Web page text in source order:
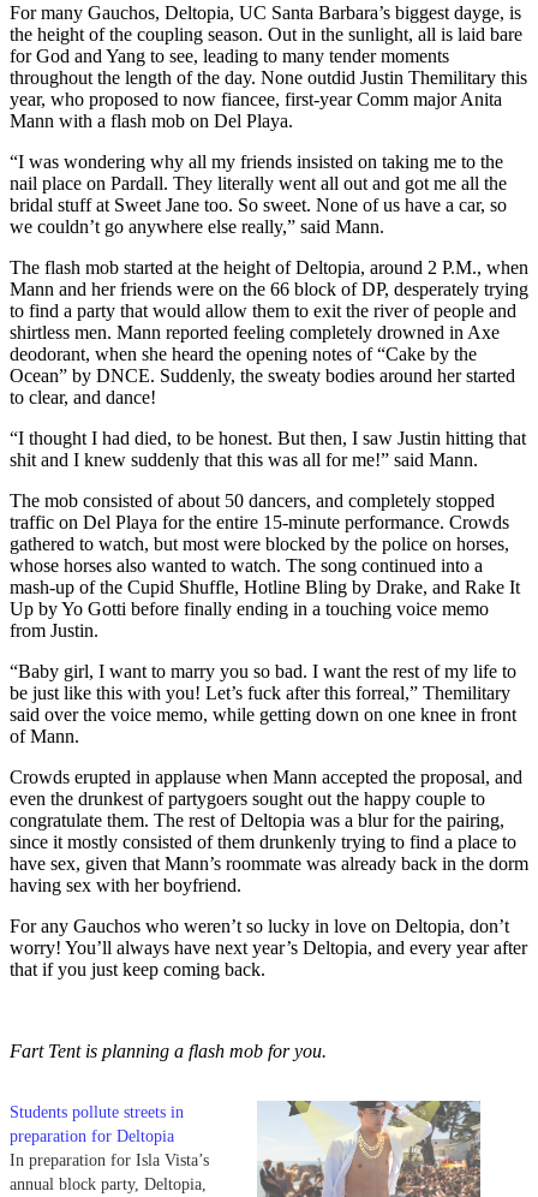
For many Gauchos, Deltopia, UC Santa Barbara’s biggest dayge, is
the height of the coupling season. Out in the sunlight, all is laid bare
for God and Yang to see, leading to many tender moments
throughout the length of the day. None outdid Justin Themilitary this
year, who proposed to now fiancee, first-year Comm major Anita
Mann with a flash mob on Del Playa.
“I was wondering why all my friends insisted on taking me to the
nail place on Pardall. They literally went all out and got me all the
bridal stuff at Sweet Jane too. So sweet. None of us have a car, so
we couldn’t go anywhere else really,” said Mann.
The flash mob started at the height of Deltopia, around 2 P.M., when
Mann and her friends were on the 66 block of DP, desperately trying
to find a party that would allow them to exit the river of people and
shirtless men. Mann reported feeling completely drowned in Axe
deodorant, when she heard the opening notes of “Cake by the
Ocean” by DNCE. Suddenly, the sweaty bodies around her started
to clear, and dance!
“I thought I had died, to be honest. But then, I saw Justin hitting that
shit and I knew suddenly that this was all for me!” said Mann.
The mob consisted of about 50 dancers, and completely stopped
traffic on Del Playa for the entire 15-minute performance. Crowds
gathered to watch, but most were blocked by the police on horses,
whose horses also wanted to watch. The song continued into a
mash-up of the Cupid Shuffle, Hotline Bling by Drake, and Rake It
Up by Yo Gotti before finally ending in a touching voice memo
from Justin.
“Baby girl, I want to marry you so bad. I want the rest of my life to
be just like this with you! Let’s fuck after this forreal,” Themilitary
said over the voice memo, while getting down on one knee in front
of Mann.
Crowds erupted in applause when Mann accepted the proposal, and
even the drunkest of partygoers sought out the happy couple to
congratulate them. The rest of Deltopia was a blur for the pairing,
since it mostly consisted of them drunkenly trying to find a place to
have sex, given that Mann’s roommate was already back in the dorm
having sex with her boyfriend.
For any Gauchos who weren’t so lucky in love on Deltopia, don’t
worry! You’ll always have next year’s Deltopia, and every year after
that if you just keep coming back.
Fart Tent is planning a flash mob for you.
Students pollute streets in
preparation for Deltopia
In preparation for Isla Vista’s
annual block party, Deltopia,